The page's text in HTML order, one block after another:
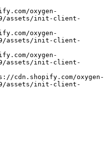
assets/init-client-
assets/init-client-
assets/init-client-
assets/init-client-